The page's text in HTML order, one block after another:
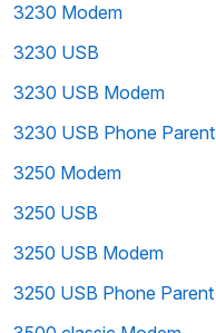
3230 Modem
3230 USB
3230 USB Modem
3230 USB Phone Parent
3250 Modem
3250 USB
3250 USB Modem
3250 USB Phone Parent